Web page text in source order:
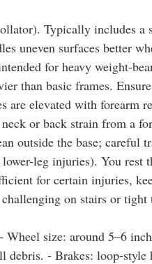
Typically includes a
uneven surfaces better
for heavy weight-
than basic frames.
are elevated with forearm
or back strain from a
outside the base; careful
leg injuries). You rest
for certain injuries,
on stairs or tight
Wheel size: around 5–6
debris. - Brakes: loop-